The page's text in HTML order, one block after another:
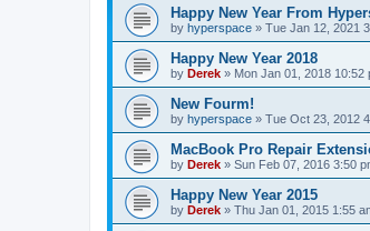
Happy New Year From
by hyperspace » Tue Jan 12, 2021
Happy New Year 2018
by Derek » Mon Jan 01, 2018 10:52
New Fourm!
by hyperspace » Tue Oct 23, 2012
MacBook Pro Repair
by Derek » Sun Feb 07, 2016 3:50
Happy New Year 2015
by Derek » Thu Jan 01, 2015 1:55